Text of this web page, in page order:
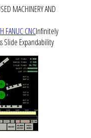
MACHINERY AND
FANUC CNCInfinitely
Slide Expandability